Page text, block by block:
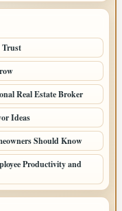
Trust
Real Estate Broker
Ideas
Should Know
Productivity and